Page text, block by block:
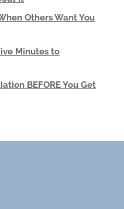
Others Want You
Minutes to
BEFORE You Get